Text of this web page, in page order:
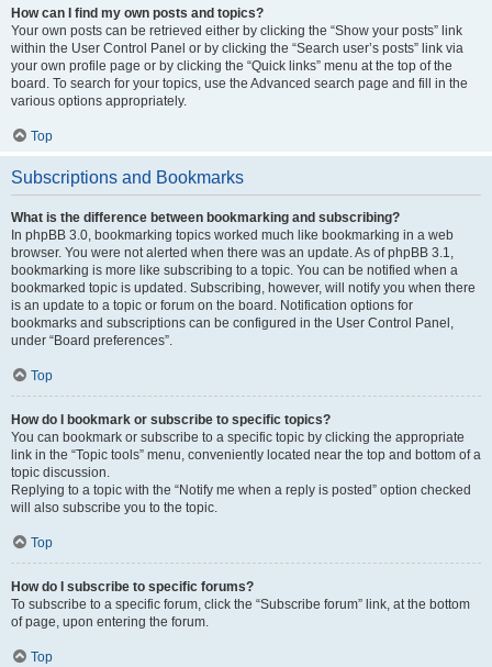
How can I find my own posts and topics?
Your own posts can be retrieved either by clicking the “Show your posts” link
within the User Control Panel or by clicking the “Search user’s posts” link via
your own profile page or by clicking the “Quick links” menu at the top of the
board. To search for your topics, use the Advanced search page and fill in the
various options appropriately.
Top
Subscriptions and Bookmarks
What is the difference between bookmarking and subscribing?
In phpBB 3.0, bookmarking topics worked much like bookmarking in a web
browser. You were not alerted when there was an update. As of phpBB 3.1,
bookmarking is more like subscribing to a topic. You can be notified when a
bookmarked topic is updated. Subscribing, however, will notify you when there
is an update to a topic or forum on the board. Notification options for
bookmarks and subscriptions can be configured in the User Control Panel,
under “Board preferences”.
Top
How do I bookmark or subscribe to specific topics?
You can bookmark or subscribe to a specific topic by clicking the appropriate
link in the “Topic tools” menu, conveniently located near the top and bottom of a
topic discussion.
Replying to a topic with the “Notify me when a reply is posted” option checked
will also subscribe you to the topic.
Top
How do I subscribe to specific forums?
To subscribe to a specific forum, click the “Subscribe forum” link, at the bottom
of page, upon entering the forum.
Top